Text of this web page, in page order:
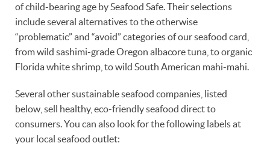
of child-bearing age by Seafood Safe. Their selections
include several alternatives to the otherwise
“problematic” and “avoid” categories of our seafood card,
from wild sashimi-grade Oregon albacore tuna, to organic
Florida white shrimp, to wild South American mahi-mahi.
Several other sustainable seafood companies, listed
below, sell healthy, eco-friendly seafood direct to
consumers. You can also look for the following labels at
your local seafood outlet: